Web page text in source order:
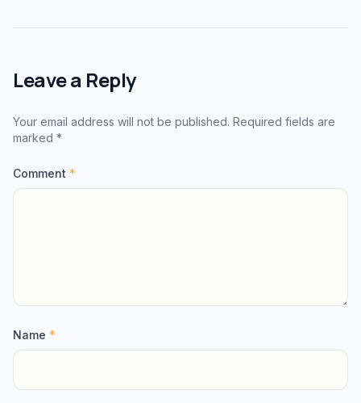
Leave a Reply
Your email address will not be published. Required fields are
marked *
Comment *
Name *